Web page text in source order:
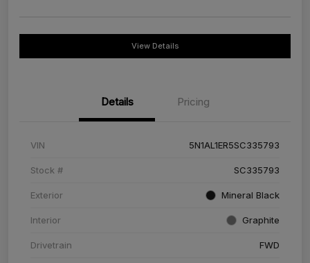
View Details
Details Pricing
VIN 5N1AL1ER5SC335793
Stock # SC335793
Exterior Mineral Black
Interior Graphite
Drivetrain FWD